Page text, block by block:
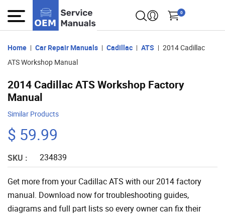
0
Home Car Repair Manuals Cadillac ATS
2014 Cadillac
ATS Workshop Manual
2014 Cadillac ATS Workshop Factory
Manual
Similar Products
$ 59.99
SKU : 234839
Get more from your Cadillac ATS with our 2014 factory
manual. Download now for troubleshooting guides,
diagrams and full part lists so every owner can fix their